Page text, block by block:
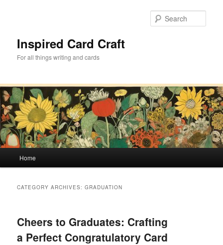
Inspired Card Craft
For all things writing and cards
Home
CATEGORY ARCHIVES:GRADUATION
Cheers to Graduates: Crafting
a Perfect Congratulatory Card